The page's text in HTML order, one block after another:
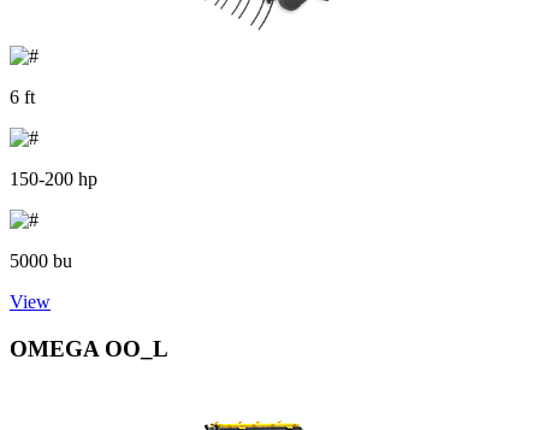
6 ft
150-200 hp
5000 bu
View
OMEGA OO_L